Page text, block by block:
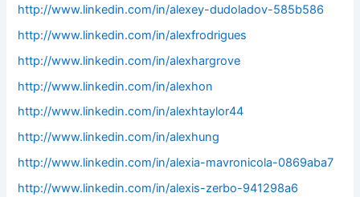
http://www.linkedin.com/in/alexey-dudoladov-585b586
http://www.linkedin.com/in/alexfrodrigues
http://www.linkedin.com/in/alexhargrove
http://www.linkedin.com/in/alexhon
http://www.linkedin.com/in/alexhtaylor44
http://www.linkedin.com/in/alexhung
http://www.linkedin.com/in/alexia-mavronicola-0869aba7
http://www.linkedin.com/in/alexis-zerbo-941298a6